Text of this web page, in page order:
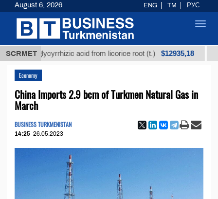
SCRMET
glycyrrhizic acid from licorice root (t.) $12935,18
Economy
China Imports 2.9 bcm of Turkmen Natural Gas in
March
BUSINESS TURKMENISTAN
14:25 26.05.2023
August 6, 2026 ENG TM РУС